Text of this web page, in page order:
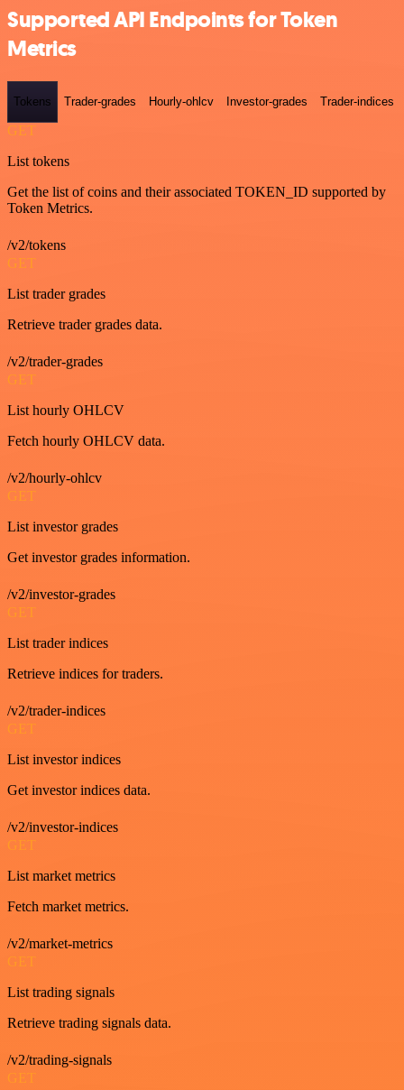
Supported API Endpoints for Token
Metrics
Tokens Trader-grades Hourly-ohlcv Investor-grades Trader-indices
GET
List tokens
Get the list of coins and their associated TOKEN_ID supported by
Token Metrics.
/v2/tokens
GET
List trader grades
Retrieve trader grades data.
/v2/trader-grades
GET
List hourly OHLCV
Fetch hourly OHLCV data.
/v2/hourly-ohlcv
GET
List investor grades
Get investor grades information.
/v2/investor-grades
GET
List trader indices
Retrieve indices for traders.
/v2/trader-indices
GET
List investor indices
Get investor indices data.
/v2/investor-indices
GET
List market metrics
Fetch market metrics.
/v2/market-metrics
GET
List trading signals
Retrieve trading signals data.
/v2/trading-signals
GET